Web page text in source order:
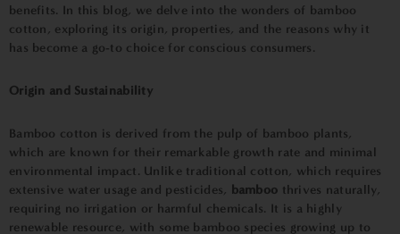
benefits. In this blog, we delve into the wonders of bamboo
cotton, exploring its origin, properties, and the reasons why it
has become a go-to choice for conscious consumers.
Origin and Sustainability
Bamboo cotton is derived from the pulp of bamboo plants,
which are known for their remarkable growth rate and minimal
environmental impact. Unlike traditional cotton, which requires
extensive water usage and pesticides, bamboo thrives naturally,
requiring no irrigation or harmful chemicals. It is a highly
renewable resource, with some bamboo species growing up to